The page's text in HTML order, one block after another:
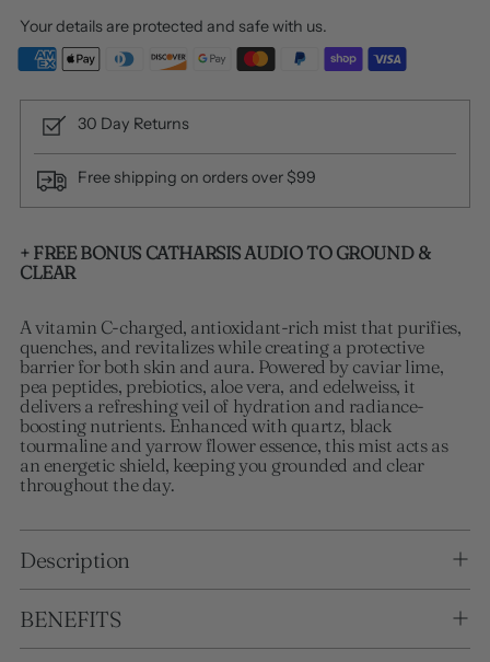
Your details are protected and safe with us.
30 Day Returns
Free shipping on orders over $99
Adding product to your cart
+ FREE BONUS CATHARSIS AUDIO TO GROUND &
CLEAR
A vitamin C-charged, antioxidant-rich mist that purifies,
quenches, and revitalizes while creating a protective
barrier for both skin and aura. Powered by caviar lime,
pea peptides, prebiotics, aloe vera, and edelweiss, it
delivers a refreshing veil of hydration and radiance-
boosting nutrients. Enhanced with quartz, black
tourmaline and yarrow flower essence, this mist acts as
an energetic shield, keeping you grounded and clear
throughout the day.
Description
BENEFITS